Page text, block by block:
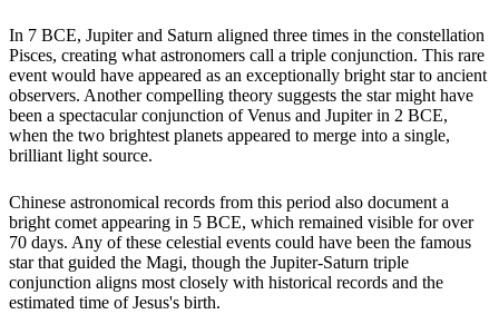
In 7 BCE, Jupiter and Saturn aligned three times in the constellation
Pisces, creating what astronomers call a triple conjunction. This rare
event would have appeared as an exceptionally bright star to ancient
observers. Another compelling theory suggests the star might have
been a spectacular conjunction of Venus and Jupiter in 2 BCE,
when the two brightest planets appeared to merge into a single,
brilliant light source.
Chinese astronomical records from this period also document a
bright comet appearing in 5 BCE, which remained visible for over
70 days. Any of these celestial events could have been the famous
star that guided the Magi, though the Jupiter-Saturn triple
conjunction aligns most closely with historical records and the
estimated time of Jesus's birth.